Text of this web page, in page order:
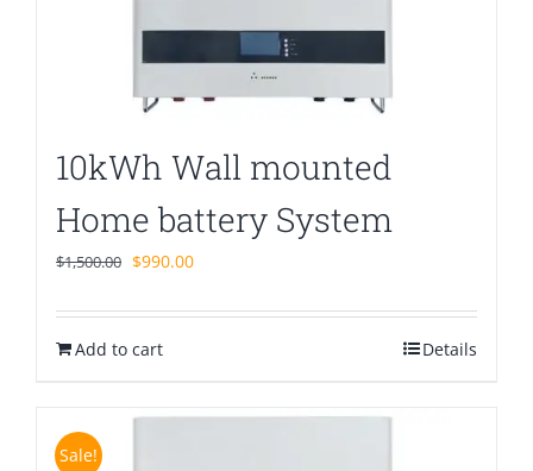
10kWh Wall mounted
Home battery System
$1,500.00 Original
was:
$1,500.00.
$990.00Current
is:
Add to cart Details
Sale!